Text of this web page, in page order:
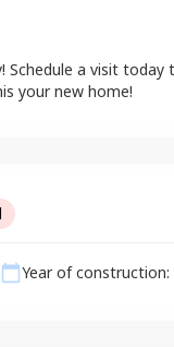
a visit today
your new home!
Year of construction: